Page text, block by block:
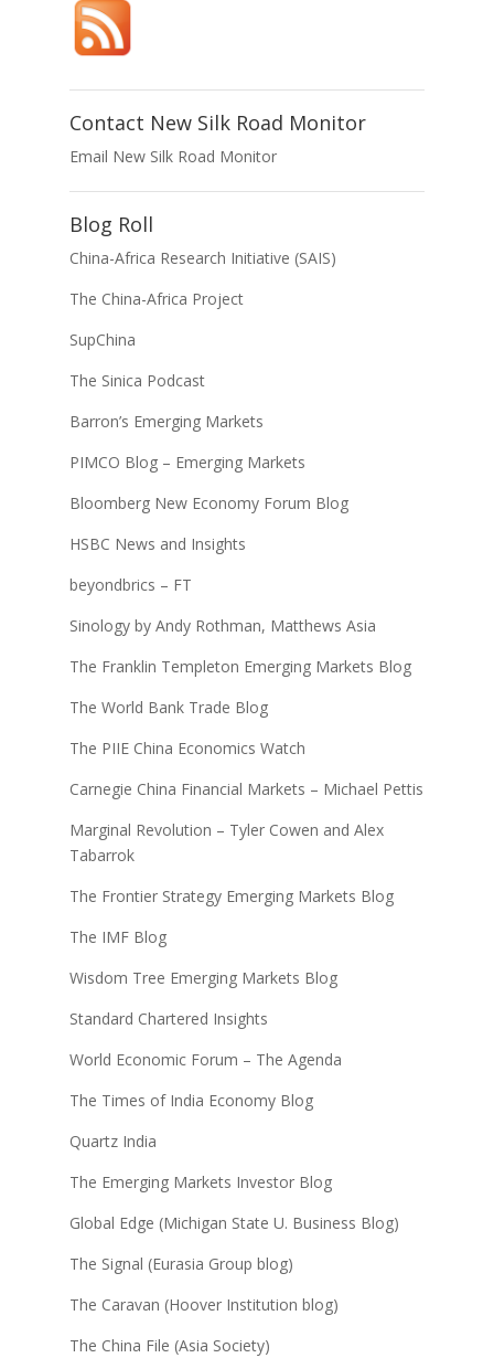
Contact New Silk Road Monitor
Email New Silk Road Monitor
Blog Roll
China-Africa Research Initiative (SAIS)
The China-Africa Project
SupChina
The Sinica Podcast
Barron’s Emerging Markets
PIMCO Blog – Emerging Markets
Bloomberg New Economy Forum Blog
HSBC News and Insights
beyondbrics – FT
Sinology by Andy Rothman, Matthews Asia
The Franklin Templeton Emerging Markets Blog
The World Bank Trade Blog
The PIIE China Economics Watch
Carnegie China Financial Markets – Michael Pettis
Marginal Revolution – Tyler Cowen and Alex
Tabarrok
The Frontier Strategy Emerging Markets Blog
The IMF Blog
Wisdom Tree Emerging Markets Blog
Standard Chartered Insights
World Economic Forum – The Agenda
The Times of India Economy Blog
Quartz India
The Emerging Markets Investor Blog
Global Edge (Michigan State U. Business Blog)
The Signal (Eurasia Group blog)
The Caravan (Hoover Institution blog)
The China File (Asia Society)